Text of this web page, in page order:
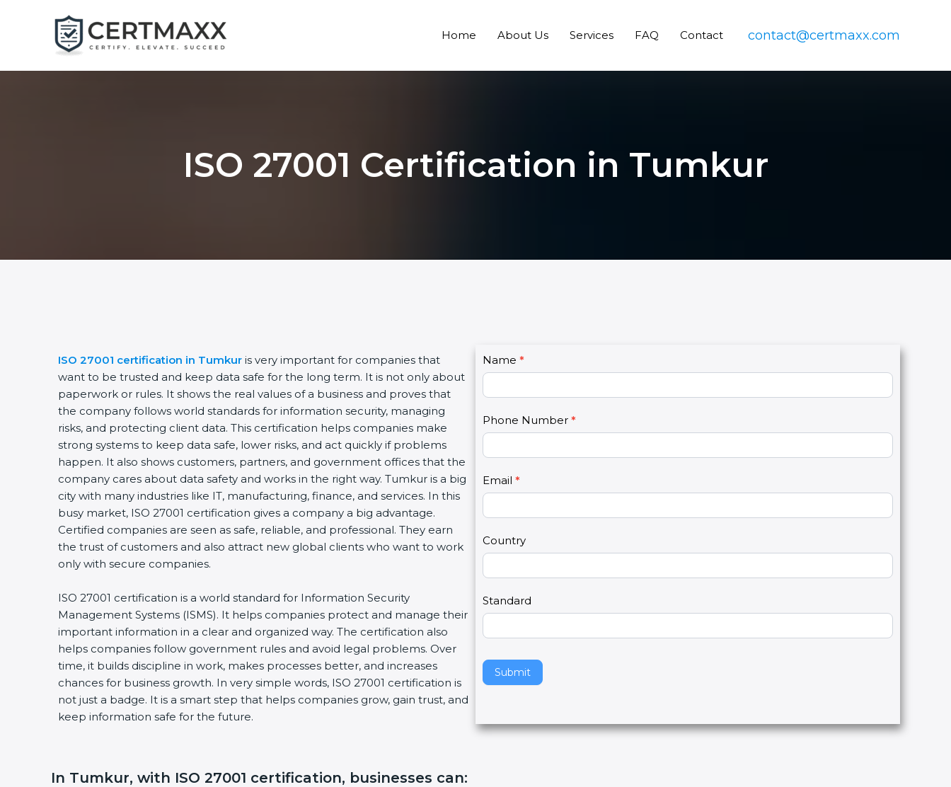
Home About Us Services FAQ Contact contact@certmaxx.com
ISO 27001 Certification in Tumkur
ISO 27001 certification in Tumkur is very important for companies that
want to be trusted and keep data safe for the long term. It is not only about
paperwork or rules. It shows the real values of a business and proves that
the company follows world standards for information security, managing
risks, and protecting client data. This certification helps companies make
strong systems to keep data safe, lower risks, and act quickly if problems
happen. It also shows customers, partners, and government offices that the
company cares about data safety and works in the right way. Tumkur is a big
city with many industries like IT, manufacturing, finance, and services. In this
busy market, ISO 27001 certification gives a company a big advantage.
Certified companies are seen as safe, reliable, and professional. They earn
the trust of customers and also attract new global clients who want to work
only with secure companies.
ISO 27001 certification is a world standard for Information Security
Management Systems (ISMS). It helps companies protect and manage their
important information in a clear and organized way. The certification also
helps companies follow government rules and avoid legal problems. Over
time, it builds discipline in work, makes processes better, and increases
chances for business growth. In very simple words, ISO 27001 certification is
not just a badge. It is a smart step that helps companies grow, gain trust, and
keep information safe for the future.
C
o
n
U
2
Name*
Phone Number*
Email*
Country
Standard
Submit
y
u
e
h
u
a
e
a
e
s
In Tumkur, with ISO 27001 certification, businesses can: